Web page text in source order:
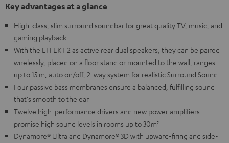
Key advantages at a glance
High-class, slim surround soundbar for great quality TV, music, and
gaming playback
With the EFFEKT 2 as active rear dual speakers, they can be paired
wirelessly, placed on a floor stand or mounted to the wall, ranges
up to 15 m, auto on/off, 2-way system for realistic Surround Sound
Four passive bass membranes ensure a balanced, fulfilling sound
that's smooth to the ear
Twelve high-performance drivers and new power amplifiers
promise high sound levels in rooms up to 30m²
Dynamore® Ultra and Dynamore® 3D with upward-firing and side-